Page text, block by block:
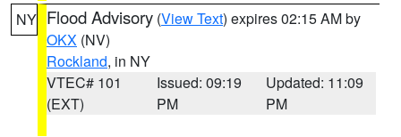
NY Flood Advisory (View Text) expires 02:15 AM by
OKX (NV)
Rockland, in NY
VTEC# 101
(EXT)
Issued: 09:19
PM
Updated: 11:09
PM